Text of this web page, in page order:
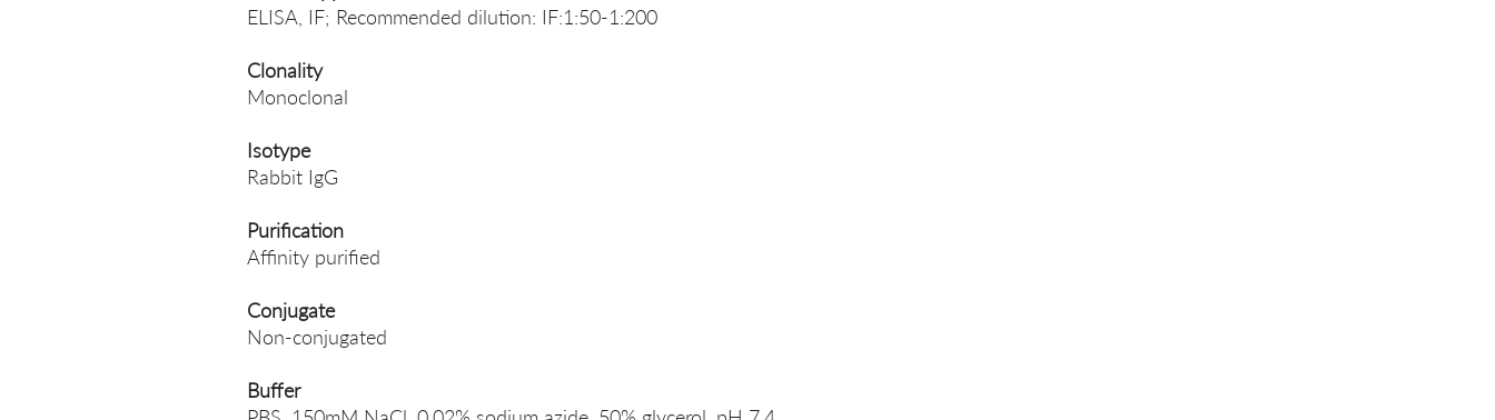
ELISA, IF; Recommended dilution: IF:1:50-1:200
Clonality
Monoclonal
Isotype
Rabbit IgG
Purification
Affinity purified
Conjugate
Non-conjugated
Buffer